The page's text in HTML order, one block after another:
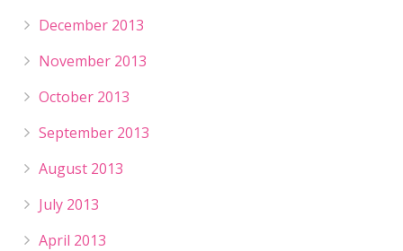
December 2013
November 2013
October 2013
September 2013
August 2013
July 2013
April 2013